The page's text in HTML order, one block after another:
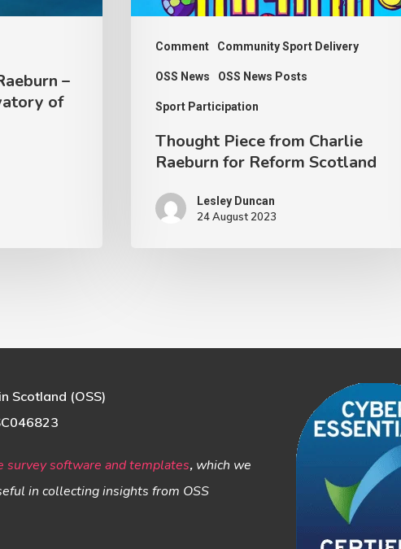
–
of
Comment Community Sport Delivery
OSS News OSS News Posts
Sport Participation
Scotland
Thought Piece from Charlie
Raeburn for Reform Scotland
Lesley Duncan
24 August 2023
Scotland (OSS)
survey software and templates, which we
in collecting insights from OSS